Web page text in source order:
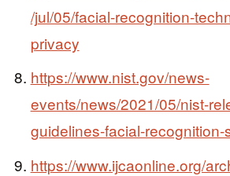
/jul/05/facial-recognition-
privacy
https://www.nist.gov/news-
events/news/2021/05/nist-
guidelines-facial-recognition-
https://www.ijcaonline.org/